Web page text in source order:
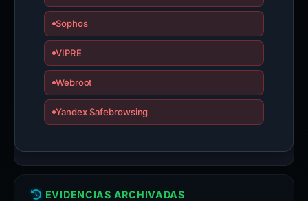
Sophos
VIPRE
Webroot
Yandex Safebrowsing
EVIDENCIAS ARCHIVADAS